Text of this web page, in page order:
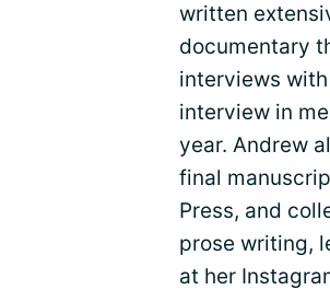
written
documentary
interviews
interview in
year. Andrew
final
Press, and
prose writing,
at her